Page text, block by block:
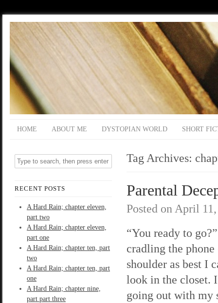
HOME ABOUT ME DYSTOPIAN WORLD SHORT
RECENT POSTS
A Hard Rain; chapter eleven,
part two
A Hard Rain; chapter eleven,
part one
A Hard Rain; chapter ten, part
two
A Hard Rain; chapter ten, part
one
A Hard Rain; chapter nine,
part part three
Tag Archives:
Parental
Posted on April
“You ready to
cradling the
shoulder as best I
look in the closet.
going out with my